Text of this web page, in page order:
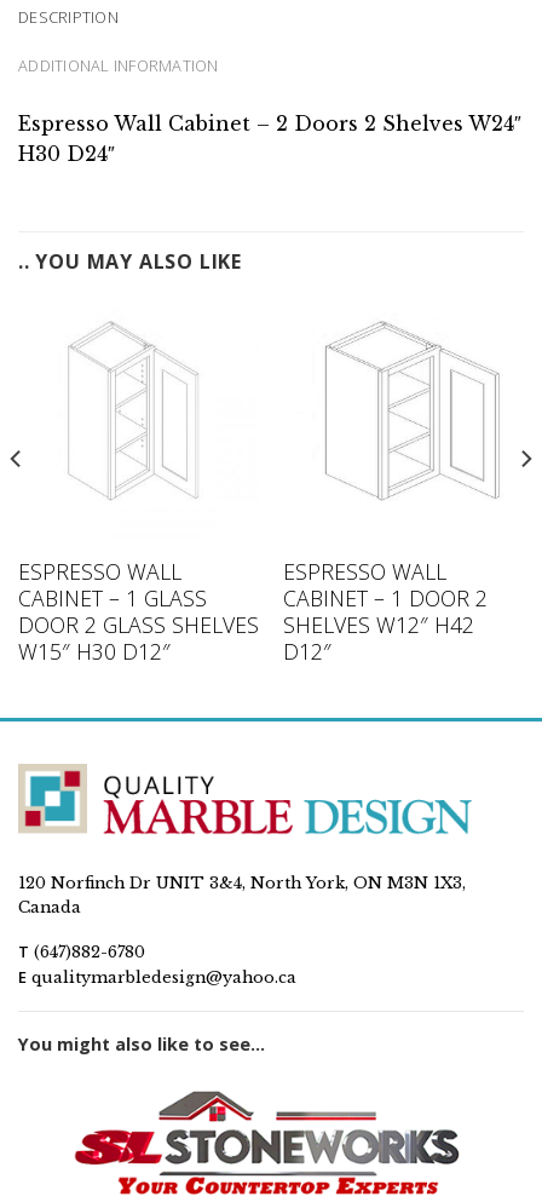
DESCRIPTION
ADDITIONAL INFORMATION
Espresso Wall Cabinet – 2 Doors 2 Shelves W24″
H30 D24″
.. YOU MAY ALSO LIKE
ESPRESSO WALL
CABINET – 1 GLASS
DOOR 2 GLASS SHELVES
W15″ H30 D12″
ESPRESSO WALL
CABINET – 1 DOOR 2
SHELVES W12″ H42
D12″
120 Norfinch Dr UNIT 3&4, North York, ON M3N 1X3,
Canada
T (647)882-6780
E qualitymarbledesign@yahoo.ca
You might also like to see...